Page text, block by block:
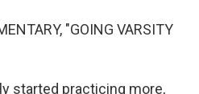
"GOING VARSITY
started practicing more,